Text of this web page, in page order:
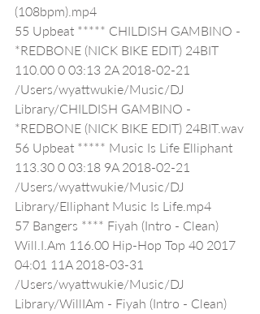
(108bpm).mp4
55 Upbeat ***** CHILDISH GAMBINO -
*REDBONE (NICK BIKE EDIT) 24BIT
110.00 0 03:13 2A 2018-02-21
/Users/wyattwukie/Music/DJ
Library/CHILDISH GAMBINO -
*REDBONE (NICK BIKE EDIT) 24BIT.wav
56 Upbeat ***** Music Is Life Elliphant
113.30 0 03:18 9A 2018-02-21
/Users/wyattwukie/Music/DJ
Library/Elliphant Music Is Life.mp4
57 Bangers **** Fiyah (Intro - Clean)
Will.I.Am 116.00 Hip-Hop Top 40 2017
04:01 11A 2018-03-31
/Users/wyattwukie/Music/DJ
Library/WillIAm - Fiyah (Intro - Clean)